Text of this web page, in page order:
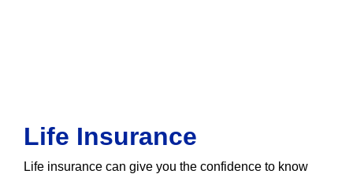
Life Insurance
Life insurance can give you the confidence to know